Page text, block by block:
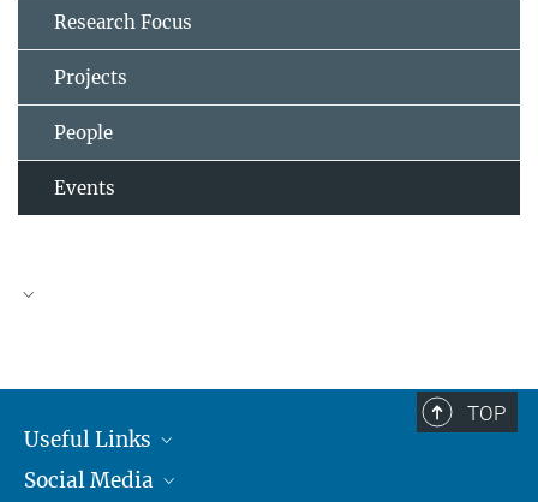
Research Focus
Projects
People
Events
TOP
Useful Links
MMG Alumni Corner
Social Media